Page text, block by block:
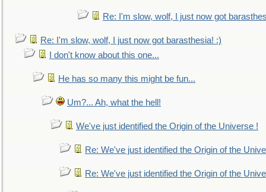
Re: I'm slow, wolf, I just now got
Re: I'm slow, wolf, I just now got barasthesia! :)
I don't know about this one...
He has so many this might be fun...
Um?... Ah, what the hell!
We've just identified the Origin of the Universe !
Re: We've just identified the Origin of the
Re: We've just identified the Origin of the